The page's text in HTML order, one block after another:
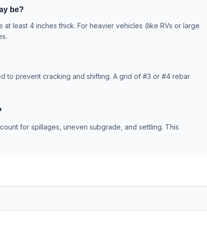
be?
least 4 inches thick. For heavier vehicles (like RVs or large
to prevent cracking and shifting. A grid of #3 or #4 rebar
for spillages, uneven subgrade, and settling. This